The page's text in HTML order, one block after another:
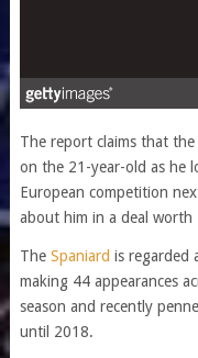
The report claims that
on the 21-year-old as he
European competition
about him in a deal worth
The Spaniard is regarded
making 44 appearances
season and recently
until 2018.